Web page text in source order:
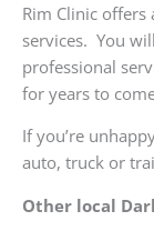
Rim Clinic
services. You
professional
for years to
If you’re
auto, truck or
Other local